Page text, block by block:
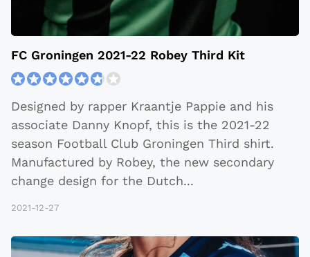
FC Groningen 2021-22 Robey Third Kit
Designed by rapper Kraantje Pappie and his
associate Danny Knopf, this is the 2021-22
season Football Club Groningen Third shirt.
Manufactured by Robey, the new secondary
change design for the Dutch...
2021-12-27